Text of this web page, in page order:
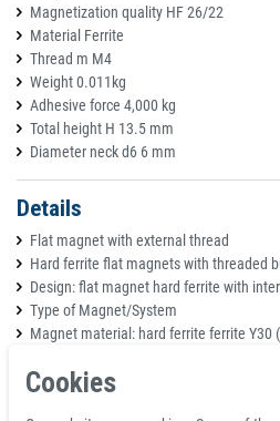
Magnetization quality HF 26/22
Material Ferrite
Thread m M4
Weight 0.011kg
Adhesive force 4,000 kg
Total height H 13.5 mm
Diameter neck d6 6 mm
Details
Flat magnet with external thread
Hard ferrite flat magnets with threaded
Design: flat magnet hard ferrite with
Type of Magnet/System
Magnet material: hard ferrite ferrite Y30
Pot: St37, nickel-plated (Ni)
Cookies